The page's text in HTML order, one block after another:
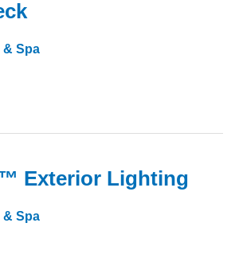
Spa
Exterior Lighting
Spa